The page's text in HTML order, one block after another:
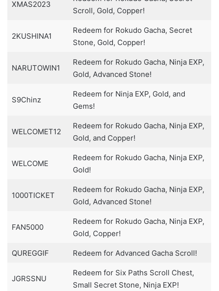
XMAS2023
Scroll, Gold, Copper!
2KUSHINA1
Redeem for Rokudo Gacha, Secret
Stone, Gold, Copper!
NARUTOWIN1
Redeem for Rokudo Gacha, Ninja EXP,
Gold, Advanced Stone!
S9Chinz
Redeem for Ninja EXP, Gold, and
Gems!
WELCOMET12
Redeem for Rokudo Gacha, Ninja EXP,
Gold, and Copper!
WELCOME
Redeem for Rokudo Gacha, Ninja EXP,
Gold!
1000TICKET
Redeem for Rokudo Gacha, Ninja EXP,
Gold, Advanced Stone!
FAN5000
Redeem for Rokudo Gacha, Ninja EXP,
Gold, Copper!
QUREGGIF Redeem for Advanced Gacha Scroll!
JGRSSNU
Redeem for Six Paths Scroll Chest,
Small Secret Stone, Ninja EXP!